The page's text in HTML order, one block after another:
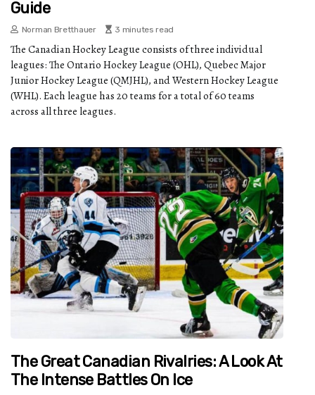
Guide
Norman Bretthauer 3 minutes read
The Canadian Hockey League consists of three individual
leagues: The Ontario Hockey League (OHL), Quebec Major
Junior Hockey League (QMJHL), and Western Hockey League
(WHL). Each league has 20 teams for a total of 60 teams
across all three leagues.
The Great Canadian Rivalries: A Look At
The Intense Battles On Ice